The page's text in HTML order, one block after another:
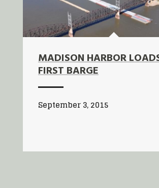
MADISON HARBOR
FIRST BARGE
September 3, 2015